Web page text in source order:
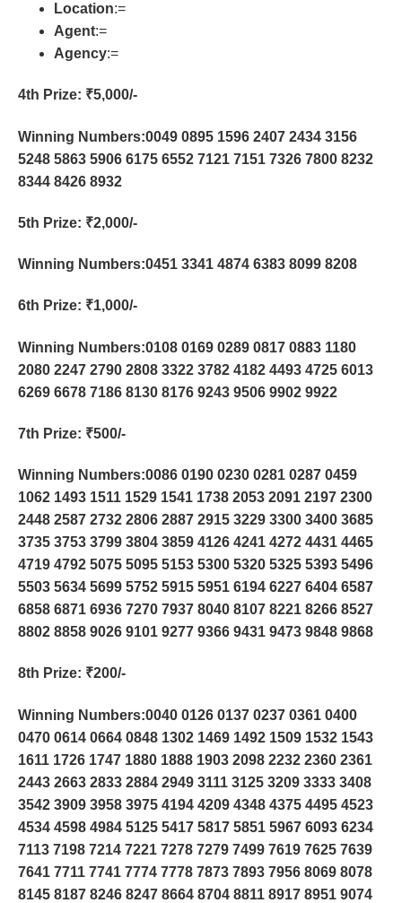
Location:=
Agent:=
Agency:=
4th Prize: ₹5,000/-
Winning Numbers:0049 0895 1596 2407 2434 3156
5248 5863 5906 6175 6552 7121 7151 7326 7800 8232
8344 8426 8932
5th Prize: ₹2,000/-
Winning Numbers:0451 3341 4874 6383 8099 8208
6th Prize: ₹1,000/-
Winning Numbers:0108 0169 0289 0817 0883 1180
2080 2247 2790 2808 3322 3782 4182 4493 4725 6013
6269 6678 7186 8130 8176 9243 9506 9902 9922
7th Prize: ₹500/-
Winning Numbers:0086 0190 0230 0281 0287 0459
1062 1493 1511 1529 1541 1738 2053 2091 2197 2300
2448 2587 2732 2806 2887 2915 3229 3300 3400 3685
3735 3753 3799 3804 3859 4126 4241 4272 4431 4465
4719 4792 5075 5095 5153 5300 5320 5325 5393 5496
5503 5634 5699 5752 5915 5951 6194 6227 6404 6587
6858 6871 6936 7270 7937 8040 8107 8221 8266 8527
8802 8858 9026 9101 9277 9366 9431 9473 9848 9868
8th Prize: ₹200/-
Winning Numbers:0040 0126 0137 0237 0361 0400
0470 0614 0664 0848 1302 1469 1492 1509 1532 1543
1611 1726 1747 1880 1888 1903 2098 2232 2360 2361
2443 2663 2833 2884 2949 3111 3125 3209 3333 3408
3542 3909 3958 3975 4194 4209 4348 4375 4495 4523
4534 4598 4984 5125 5417 5817 5851 5967 6093 6234
7113 7198 7214 7221 7278 7279 7499 7619 7625 7639
7641 7711 7741 7774 7778 7873 7893 7956 8069 8078
8145 8187 8246 8247 8664 8704 8811 8917 8951 9074